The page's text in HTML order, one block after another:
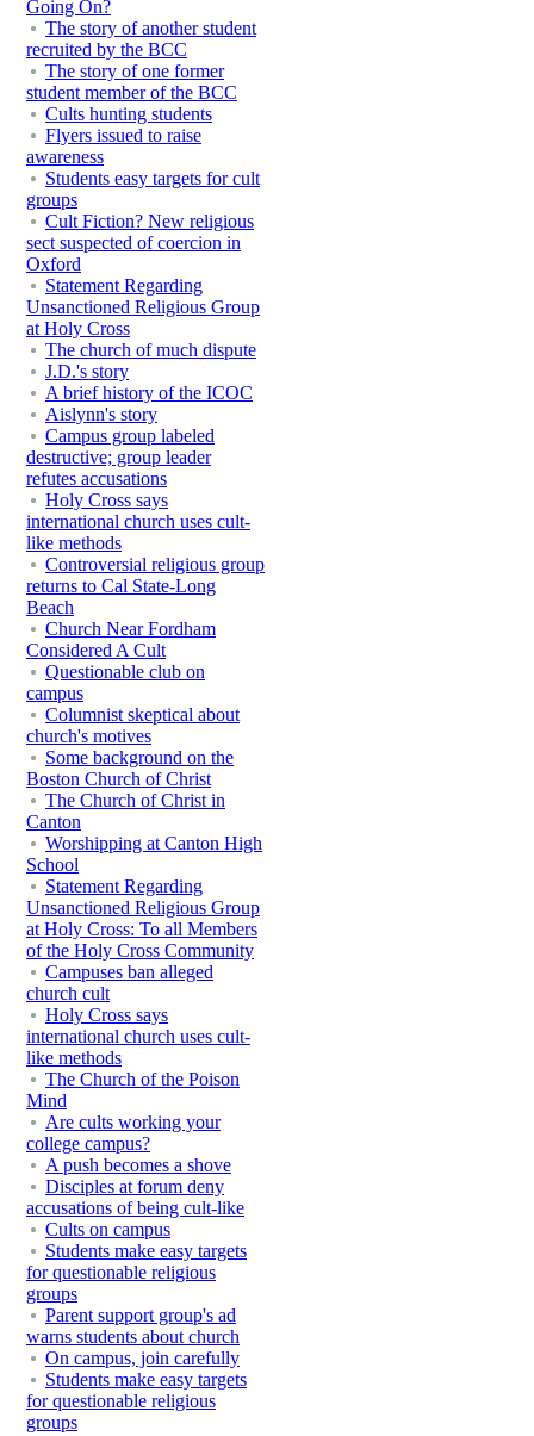
Going On?
The story of another student
recruited by the BCC
The story of one former
student member of the BCC
Cults hunting students
Flyers issued to raise
awareness
Students easy targets for cult
groups
Cult Fiction? New religious
sect suspected of coercion in
Oxford
Statement Regarding
Unsanctioned Religious Group
at Holy Cross
The church of much dispute
J.D.'s story
A brief history of the ICOC
Aislynn's story
Campus group labeled
destructive; group leader
refutes accusations
Holy Cross says
international church uses cult-
like methods
Controversial religious group
returns to Cal State-Long
Beach
Church Near Fordham
Considered A Cult
Questionable club on
campus
Columnist skeptical about
church's motives
Some background on the
Boston Church of Christ
The Church of Christ in
Canton
Worshipping at Canton High
School
Statement Regarding
Unsanctioned Religious Group
at Holy Cross: To all Members
of the Holy Cross Community
Campuses ban alleged
church cult
Holy Cross says
international church uses cult-
like methods
The Church of the Poison
Mind
Are cults working your
college campus?
A push becomes a shove
Disciples at forum deny
accusations of being cult-like
Cults on campus
Students make easy targets
for questionable religious
groups
Parent support group's ad
warns students about church
On campus, join carefully
Students make easy targets
for questionable religious
groups